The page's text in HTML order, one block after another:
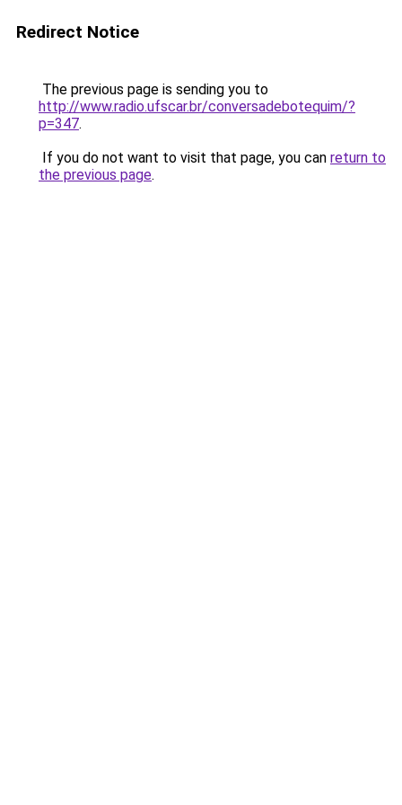
Redirect Notice
The previous page is sending you to
http://www.radio.ufscar.br/conversadebotequim/?
p=347.
If you do not want to visit that page, you can return to
the previous page.